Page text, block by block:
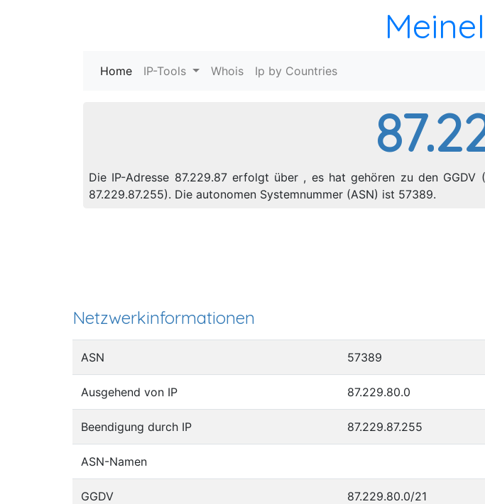
Home (current)
IP-Tools Whois Ip by Countries
Die IP-Adresse 87.229.87 erfolgt über , es hat gehören zu den GGDV
87.229.87.255). Die autonomen Systemnummer (ASN) ist 57389.
Netzwerkinformationen
ASN 57389
Ausgehend von IP 87.229.80.0
Beendigung durch IP 87.229.87.255
ASN-Namen
GGDV 87.229.80.0/21